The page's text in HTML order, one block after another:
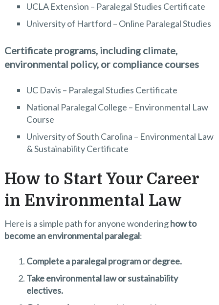
UCLA Extension – Paralegal Studies Certificate
University of Hartford – Online Paralegal Studies
Certificate programs, including climate,
environmental policy, or compliance courses
UC Davis – Paralegal Studies Certificate
National Paralegal College – Environmental Law
Course
University of South Carolina – Environmental Law
& Sustainability Certificate
How to Start Your Career
in Environmental Law
Here is a simple path for anyone wonderinghow to
become an environmental paralegal:
Complete a paralegal program or degree.
Take environmental law or sustainability
electives.